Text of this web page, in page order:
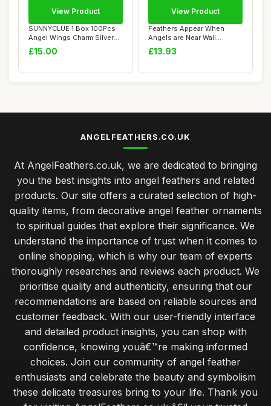
SUNNYCLUE 1 Box 100Pcs
Angel Wings Charm Silver
Love Charms ...
£15.00
View Product
Feathers Appear When
Angels are Near Wall
Stickers Quotes Fe...
£13.93
View Product
ANGELFEATHERS.CO.UK
At AngelFeathers.co.uk, we are dedicated to bringing
you the best insights into angel feathers and related
products. Our site offers a curated selection of high-
quality items, from decorative angel feather ornaments
to spiritual guides that explore their significance. We
understand the importance of trust when it comes to
online shopping, which is why our team of experts
thoroughly researches and reviews each product. We
prioritise quality and authenticity, ensuring that our
recommendations are based on reliable sources and
customer feedback. With our user-friendly interface
and detailed product insights, you can shop with
confidence, knowing youâ€™re making informed
choices. Join our community of angel feather
enthusiasts and celebrate the beauty and symbolism
these delicate treasures bring to your life. Thank you